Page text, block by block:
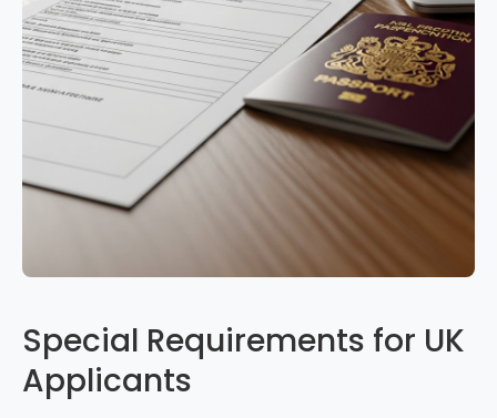
Special Requirements for UK
Applicants